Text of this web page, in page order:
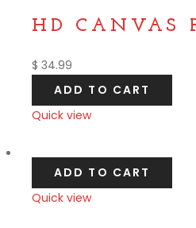
HD CANVAS
$ 34.99
ADD TO CART
Quick view
ADD TO CART
Quick view